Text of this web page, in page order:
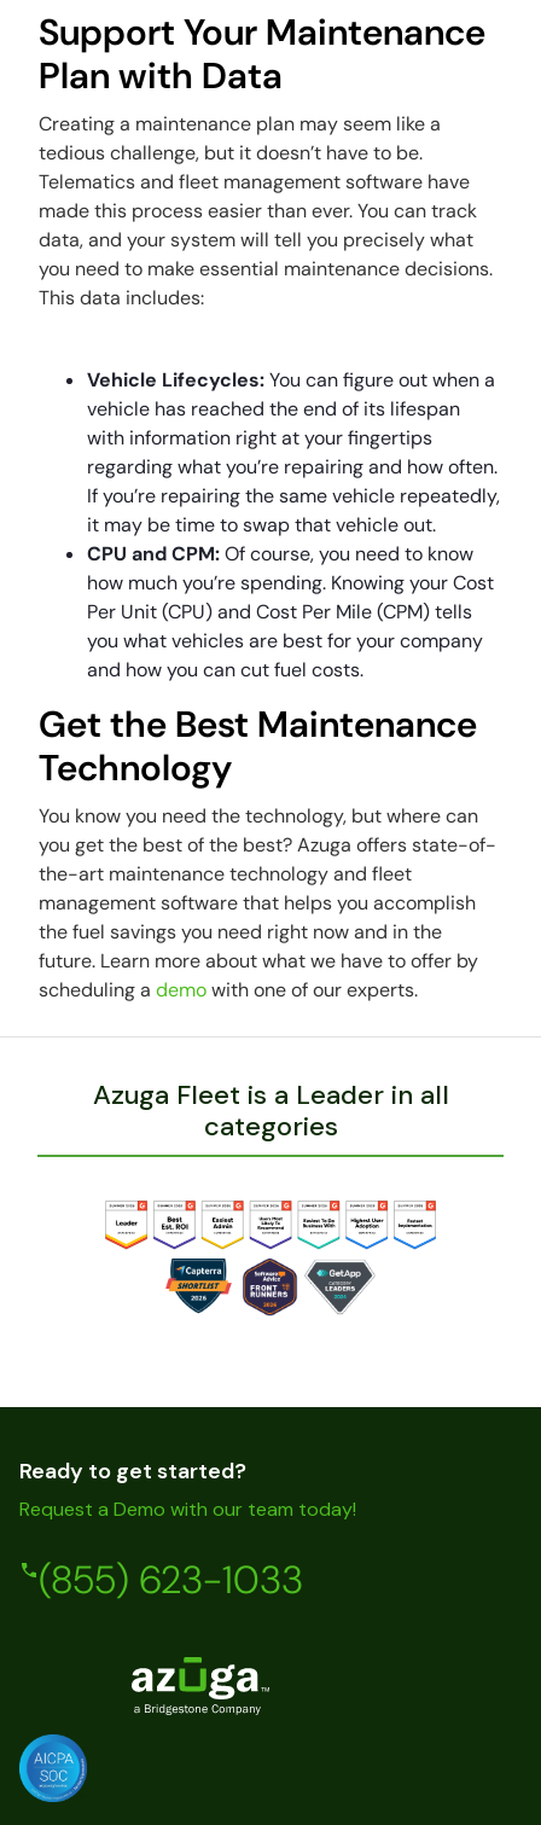
Support Your Maintenance
Plan with Data
Creating a maintenance plan may seem like a
tedious challenge, but it doesn’t have to be.
Telematics and fleet management software have
made this process easier than ever. You can track
data, and your system will tell you precisely what
you need to make essential maintenance decisions.
This data includes:
Vehicle Lifecycles:You can figure out when a
vehicle has reached the end of its lifespan
with information right at your fingertips
regarding what you’re repairing and how often.
If you’re repairing the same vehicle repeatedly,
it may be time to swap that vehicle out.
CPU and CPM:Of course, you need to know
how much you’re spending. Knowing your Cost
Per Unit (CPU) and Cost Per Mile (CPM) tells
you what vehicles are best for your company
and how you can cut fuel costs.
Get the Best Maintenance
Technology
You know you need the technology, but where can
you get the best of the best? Azuga offers state-of-
the-art maintenance technology and fleet
management software that helps you accomplish
the fuel savings you need right now and in the
future. Learn more about what we have to offer by
scheduling ademowith one of our experts.
Azuga Fleet is a Leader in all
categories
Ready to get started?
Request a Demo with our team today!
(855) 623-1033